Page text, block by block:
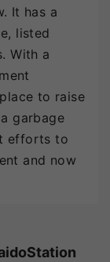
It has a
listed
With a
to raise
garbage
efforts to
and now